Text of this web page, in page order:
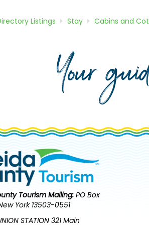
Listings Stay Cabins and
Your
Tourism Mailing: PO Box
York 13503-0551
STATION 321 Main